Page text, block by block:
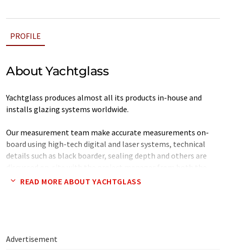
PROFILE
About Yachtglass
Yachtglass produces almost all its products in-house and
installs glazing systems worldwide.
Our measurement team make accurate measurements on-
board using high-tech digital and laser systems, technical
details such as black boarder, sealing depth and others are
Yard and Yachtglass. This data is then evaluated and processed
READ MORE ABOUT YACHTGLASS
Advertisement